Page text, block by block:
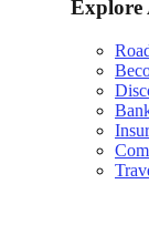
Explore